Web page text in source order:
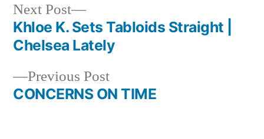
Post
navigation
Previous PostPrevious
post:
CONCERNS ON TIME
Next Post
Next
post:
Khloe K. Sets Tabloids Straight |
Chelsea Lately